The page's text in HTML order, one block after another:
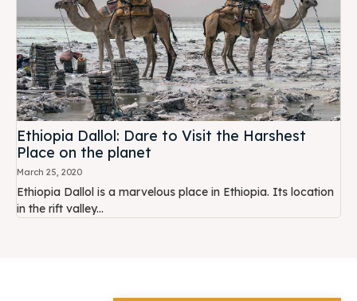
Ethiopia Dallol: Dare to Visit the Harshest
Place on the planet
March 25, 2020
Ethiopia Dallol is a marvelous place in Ethiopia. Its location
in the rift valley...